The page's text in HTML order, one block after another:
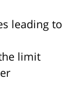
leading to
limit